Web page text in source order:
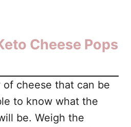
Cheese Pops
cheese that can be
to know what the
be. Weigh the